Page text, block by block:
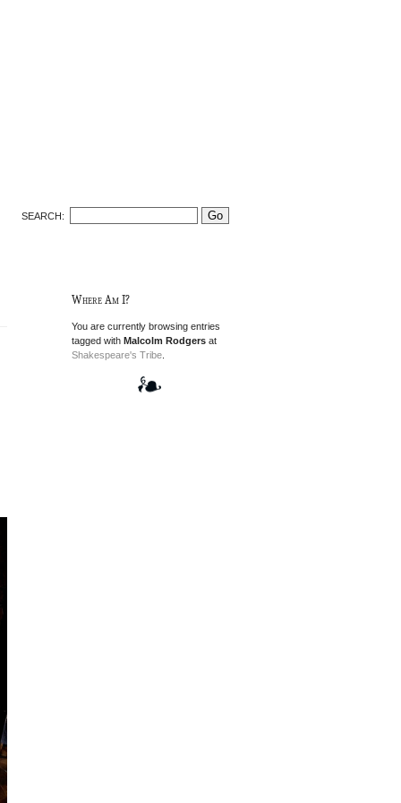
SEARCH:
Where Am I?
You are currently browsing entries
tagged with Malcolm Rodgers at
Shakespeare's Tribe